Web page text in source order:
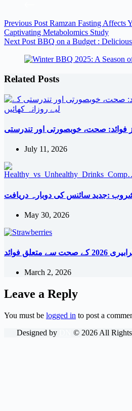
Previous Post Ramzan Fasting Affects
Captivating Metabolomics Study
Next Post BBQ on a Budget :
Related Posts
فوائد: صحت، خوبصورتی اور تندرستی
July 11, 2026
:جدید سائنس کی دوبارہ دریافت
May 30, 2026
کے صحت سے متعلق فوائد
March 2, 2026
Leave a Reply
You must be logged in to post a
Designed by
© 2026All Rights